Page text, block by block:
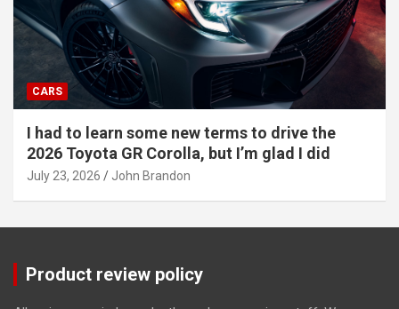
CARS
I had to learn some new terms to drive the
2026 Toyota GR Corolla, but I’m glad I did
July 23, 2026 John Brandon
Product review policy